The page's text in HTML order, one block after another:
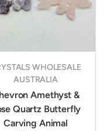
WHOLESALE
AUSTRALIA
Amethyst &
Quartz Butterfly
Carving Animal